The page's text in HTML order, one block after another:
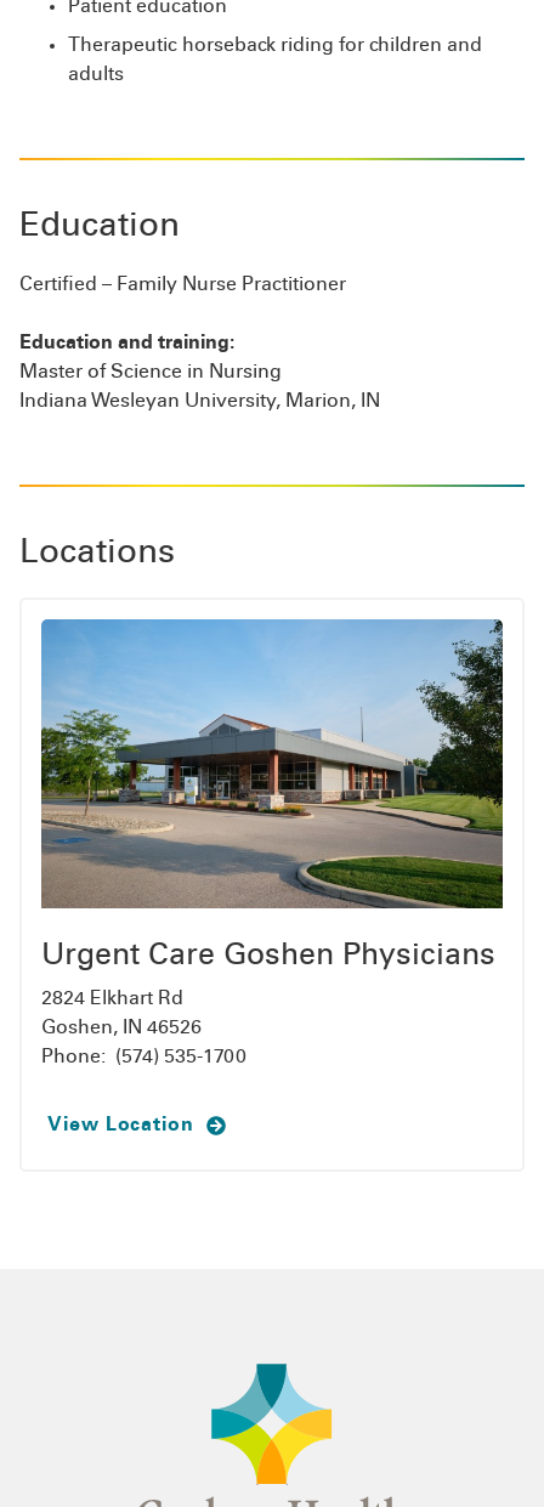
Patient education
Therapeutic horseback riding for children and
adults
Education
Certified – Family Nurse Practitioner
Education and training:
Master of Science in Nursing
Indiana Wesleyan University, Marion, IN
Locations
Urgent Care Goshen Physicians
2824 Elkhart Rd
Goshen, IN 46526
Phone: (574) 535-1700
View Location